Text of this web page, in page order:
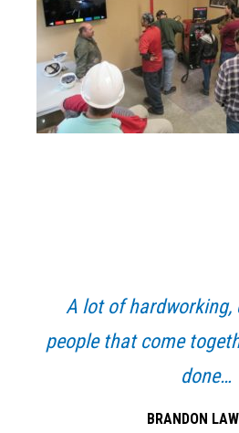
Sidebar
A lot of hardworking,
people that come
done…
BRANDON